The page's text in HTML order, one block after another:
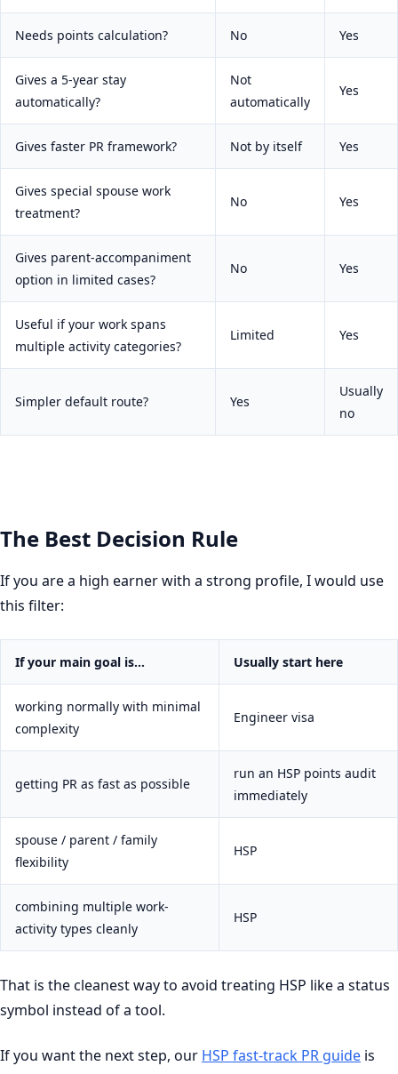
Needs points calculation? No Yes
Gives a 5-year stay
automatically?
Not
automatically
Yes
Gives faster PR framework? Not by itself Yes
Gives special spouse work
treatment?
No Yes
Gives parent-accompaniment
option in limited cases?
No Yes
Useful if your work spans
multiple activity categories?
Limited Yes
Simpler default route? Yes
Usually
no
The Best Decision Rule
If you are a high earner with a strong profile, I would use
this filter:
If your main goal is… Usually start here
working normally with minimal
complexity
Engineer visa
getting PR as fast as possible
run an HSP points audit
immediately
spouse / parent / family
flexibility
HSP
combining multiple work-
activity types cleanly
HSP
That is the cleanest way to avoid treating HSP like a status
symbol instead of a tool.
If you want the next step, our HSP fast-track PR guide is